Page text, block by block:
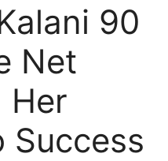
90
Net
Her
Success